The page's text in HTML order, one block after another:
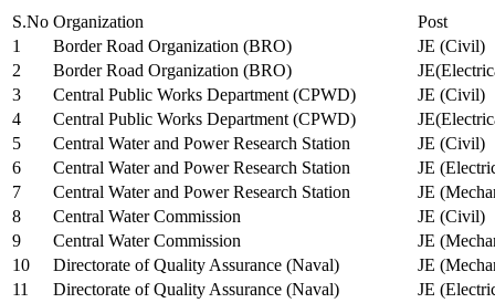
S.No Organization
Post
1
Border Road Organization (BRO)
JE (Civil)
2
Border Road Organization (BRO)
3
Central Public Works Department (CPWD)
JE (Civil)
4
Central Public Works Department (CPWD)
5
Central Water and Power Research Station
JE (Civil)
6
Central Water and Power Research Station
JE
7
Central Water and Power Research Station
JE
8
Central Water Commission
JE (Civil)
9
Central Water Commission
JE
10
Directorate of Quality Assurance (Naval)
JE
11
Directorate of Quality Assurance (Naval)
JE